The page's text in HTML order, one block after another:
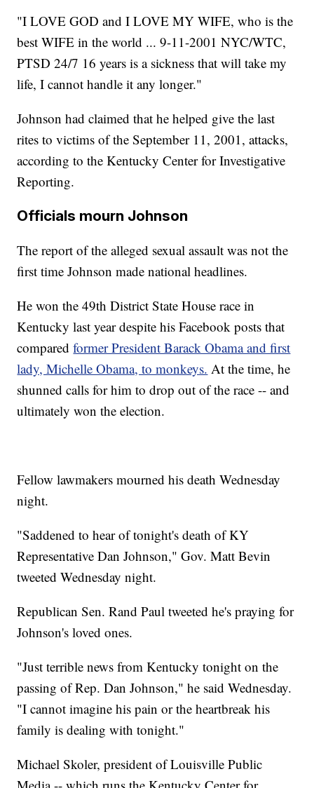
"I LOVE GOD and I LOVE MY WIFE, who is the
best WIFE in the world ... 9-11-2001 NYC/WTC,
PTSD 24/7 16 years is a sickness that will take my
life, I cannot handle it any longer."
Johnson had claimed that he helped give the last
rites to victims of the September 11, 2001, attacks,
according to the Kentucky Center for Investigative
Reporting.
Officials mourn Johnson
The report of the alleged sexual assault was not the
first time Johnson made national headlines.
He won the 49th District State House race in
Kentucky last year despite his Facebook posts that
comparedformer President Barack Obama and first
lady, Michelle Obama, to monkeys. At the time, he
shunned calls for him to drop out of the race -- and
ultimately won the election.
Fellow lawmakers mourned his death Wednesday
night.
"Saddened to hear of tonight's death of KY
Representative Dan Johnson," Gov. Matt Bevin
tweeted Wednesday night.
Republican Sen. Rand Paul tweeted he's praying for
Johnson's loved ones.
"Just terrible news from Kentucky tonight on the
passing of Rep. Dan Johnson," he said Wednesday.
"I cannot imagine his pain or the heartbreak his
family is dealing with tonight."
Michael Skoler, president of Louisville Public